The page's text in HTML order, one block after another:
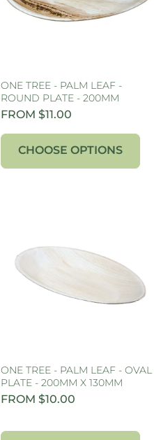
ONE TREE - PALM LEAF -
ROUND PLATE - 200MM
FROM $11.00
CHOOSE OPTIONS
ONE TREE - PALM LEAF - OVAL
PLATE - 200MM X 130MM
FROM $10.00